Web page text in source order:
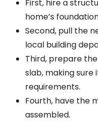
First, hire a
home’s
Second, pull the
local building
Third, prepare
slab, making
requirements.
Fourth, have the
assembled.